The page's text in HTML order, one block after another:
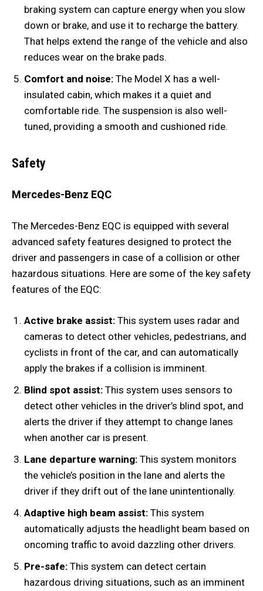
braking system can capture energy when you slow
down or brake, and use it to recharge the battery.
That helps extend the range of the vehicle and also
reduces wear on the brake pads.
Comfort and noise: The Model X has a well-
insulated cabin, which makes it a quiet and
comfortable ride. The suspension is also well-
tuned, providing a smooth and cushioned ride.
Safety
Mercedes-Benz EQC
The Mercedes-Benz EQC is equipped with several
advanced safety features designed to protect the
driver and passengers in case of a collision or other
hazardous situations. Here are some of the key safety
features of the EQC:
Active brake assist: This system uses radar and
cameras to detect other vehicles, pedestrians, and
cyclists in front of the car, and can automatically
apply the brakes if a collision is imminent.
Blind spot assist: This system uses sensors to
detect other vehicles in the driver’s blind spot, and
alerts the driver if they attempt to change lanes
when another car is present.
Lane departure warning: This system monitors
the vehicle’s position in the lane and alerts the
driver if they drift out of the lane unintentionally.
Adaptive high beam assist: This system
automatically adjusts the headlight beam based on
oncoming traffic to avoid dazzling other drivers.
Pre-safe: This system can detect certain
hazardous driving situations, such as an imminent